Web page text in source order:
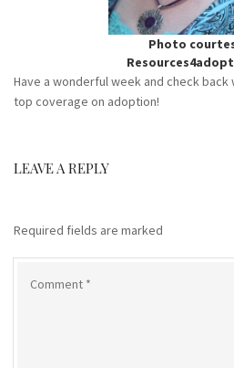
Photo
Have a wonderful week and check
top coverage on adoption!
LEAVE A REPLY
Required fields are marked